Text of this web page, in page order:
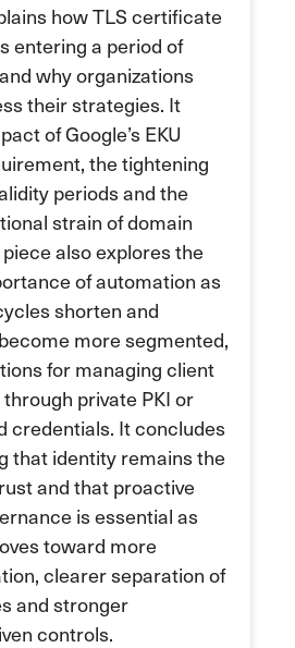
how TLS certificate
entering a period of
why organizations
their strategies. It
of Google’s EKU
the tightening
periods and the
strain of domain
also explores the
of automation as
shorten and
more segmented,
for managing client
private PKI or
credentials. It concludes
that identity remains the
and that proactive
is essential as
toward more
clearer separation of
and stronger
controls.